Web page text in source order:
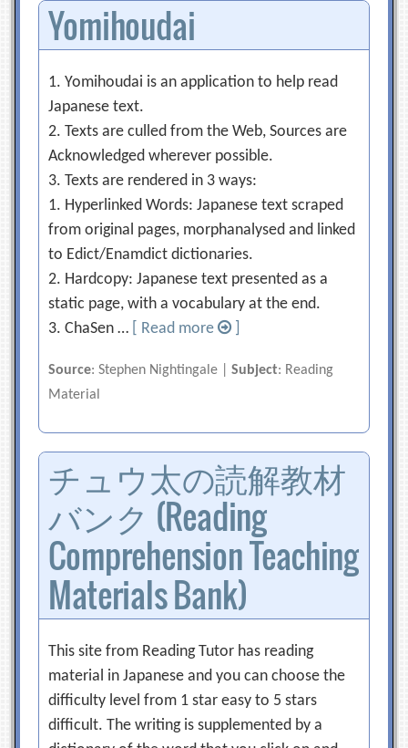
Yomihoudai
1. Yomihoudai is an application to help read
Japanese text.
2. Texts are culled from the Web, Sources are
Acknowledged wherever possible.
3. Texts are rendered in 3 ways:
1. Hyperlinked Words: Japanese text scraped
from original pages, morphanalysed and linked
to Edict/Enamdict dictionaries.
2. Hardcopy: Japanese text presented as a
static page, with a vocabulary at the end.
3. ChaSen …
[ Read more
Source: Stephen Nightingale |Subject: Reading
Material
チュウ太の読解教材
バンク (Reading
Comprehension Teaching
Materials Bank)
This site from Reading Tutor has reading
material in Japanese and you can choose the
difficulty level from 1 star easy to 5 stars
difficult. The writing is supplemented by a